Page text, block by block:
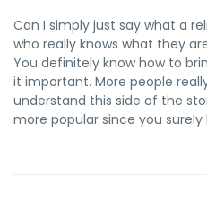
Can I simply just say what a
who really knows what they
You definitely know how to
it important. More people
understand this side of the
more popular since you